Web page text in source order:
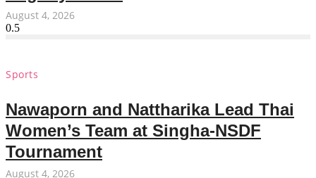
August 4, 2026
Sports
Nawaporn and Nattharika Lead Thai
Women’s Team at Singha-NSDF
Tournament
August 4, 2026